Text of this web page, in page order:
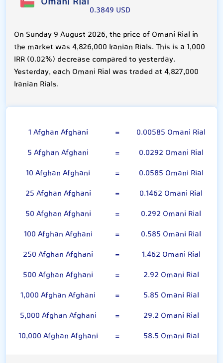
0.3849 USD
On Sunday 9 August 2026, the price of Omani Rial in
the market was 4,826,000 Iranian Rials. This is a 1,000
IRR (0.02%) decrease compared to yesterday.
Yesterday, each Omani Rial was traded at 4,827,000
Iranian Rials.
1 Afghan Afghani =
0.00585 Omani Rial
5 Afghan Afghani
=
0.0292 Omani Rial
10 Afghan Afghani
=
0.0585 Omani Rial
25 Afghan Afghani
=
0.1462 Omani Rial
50 Afghan Afghani
=
0.292 Omani Rial
100 Afghan Afghani
=
0.585 Omani Rial
250 Afghan Afghani
=
1.462 Omani Rial
500 Afghan Afghani
=
2.92 Omani Rial
1,000 Afghan Afghani
=
5.85 Omani Rial
5,000 Afghan Afghani
=
29.2 Omani Rial
10,000 Afghan Afghani
= 58.5 Omani Rial